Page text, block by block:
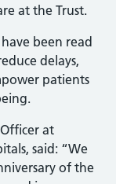
at the Trust.
been read
delays,
patients
at
said: “We
of the